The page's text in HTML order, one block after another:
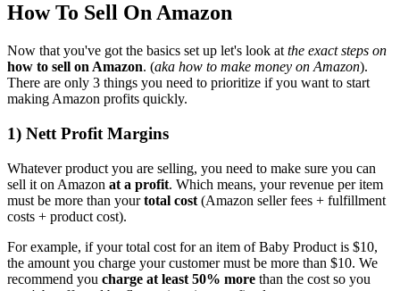
How To Sell On Amazon
Now that you've got the basics set up let's look at the exact steps on
how to sell on Amazon. (aka how to make money on Amazon).
There are only 3 things you need to prioritize if you want to start
making Amazon profits quickly.
1) Nett Profit Margins
Whatever product you are selling, you need to make sure you can
sell it on Amazon at a profit. Which means, your revenue per item
must be more than yourtotal cost (Amazon seller fees + fulfillment
costs + product cost).
For example, if your total cost for an item of Baby Product is $10,
the amount you charge your customer must be more than $10. We
recommend you charge at least 50% more than the cost so you